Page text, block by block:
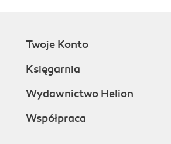
Twoje Konto
Księgarnia
Wydawnictwo Helion
Współpraca